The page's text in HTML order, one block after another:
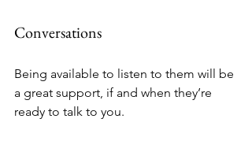
Conversations
Being available to listen to them will be
a great support, if and when they’re
ready to talk to you.